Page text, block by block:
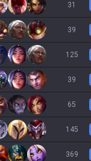
31
39
125
39
65
145
369